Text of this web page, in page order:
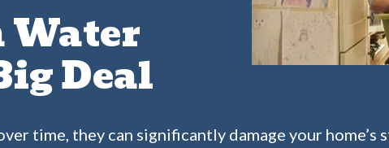
Water
Deal
time, they can significantly damage your